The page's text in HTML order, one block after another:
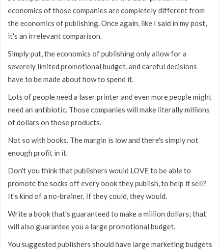
economics of those companies are completely different from
the economics of publishing. Once again, like I said in my post,
it's an irrelevant comparison.
Simply put, the economics of publishing only allow for a
severely limited promotional budget, and careful decisions
have to be made about how to spend it.
Lots of people need a laser printer and even more people might
need an antibiotic. Those companies will make literally millions
of dollars on those products.
Not so with books. The margin is low and there's simply not
enough profit in it.
Don't you think that publishers would LOVE to be able to
promote the socks off every book they publish, to help it sell?
It's kind of a no-brainer. If they could, they would.
Write a book that's guaranteed to make a million dollars; that
will also guarantee you a large promotional budget.
You suggested publishers should have large marketing budgets